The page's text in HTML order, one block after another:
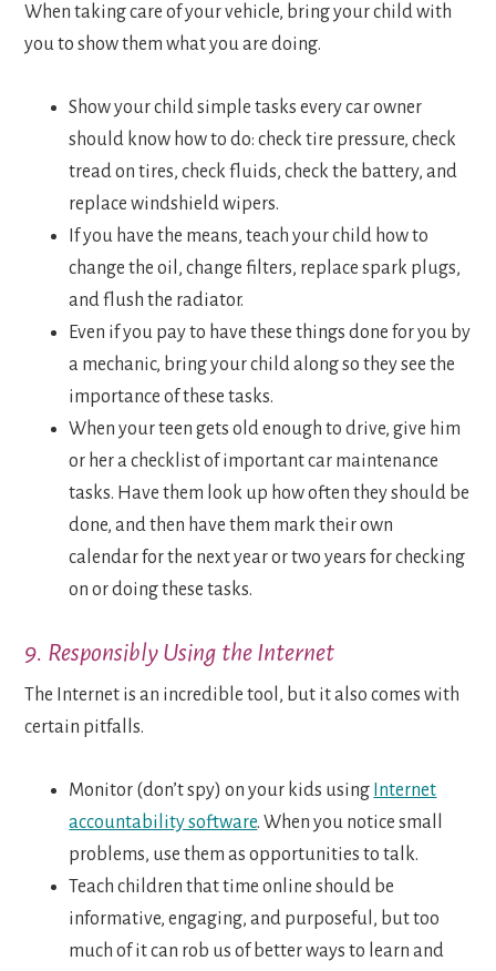
When taking care of your vehicle, bring your child with
you to show them what you are doing.
Show your child simple tasks every car owner
should know how to do: check tire pressure, check
tread on tires, check fluids, check the battery, and
replace windshield wipers.
If you have the means, teach your child how to
change the oil, change filters, replace spark plugs,
and flush the radiator.
Even if you pay to have these things done for you by
a mechanic, bring your child along so they see the
importance of these tasks.
When your teen gets old enough to drive, give him
or her a checklist of important car maintenance
tasks. Have them look up how often they should be
done, and then have them mark their own
calendar for the next year or two years for checking
on or doing these tasks.
9. Responsibly Using the Internet
The Internet is an incredible tool, but it also comes with
certain pitfalls.
Monitor (don’t spy) on your kids using Internet
accountability software. When you notice small
problems, use them as opportunities to talk.
Teach children that time online should be
informative, engaging, and purposeful, but too
much of it can rob us of better ways to learn and